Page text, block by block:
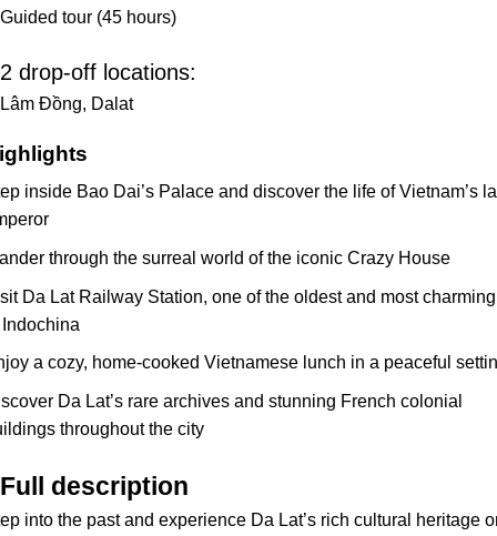
Guided tour (45 hours)
2 drop-off locations:
Lâm Đồng, Dalat
inside Bao Dai’s Palace and discover the life of Vietnam’s
through the surreal world of the iconic Crazy House
Da Lat Railway Station, one of the oldest and most charming
a cozy, home-cooked Vietnamese lunch in a peaceful
Da Lat’s rare archives and stunning French colonial
throughout the city
Full description
into the past and experience Da Lat’s rich cultural heritage